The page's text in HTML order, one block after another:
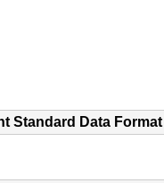
Standard Data Format